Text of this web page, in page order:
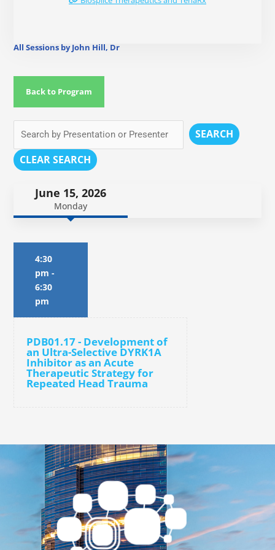
All Sessions by John Hill, Dr
Back to Program
SEARCH
CLEAR SEARCH
June 15, 2026
Monday
4:30
pm -
6:30
pm
PDB01.17 - Development of
an Ultra-Selective DYRK1A
Inhibitor as an Acute
Therapeutic Strategy for
Repeated Head Trauma